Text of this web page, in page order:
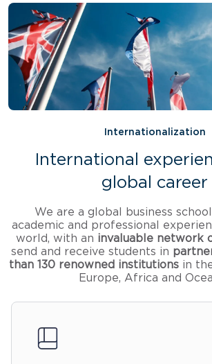
Internationalization
International
global career
We are a global business
academic and professional
world, with an invaluable network
send and receive students in
than 130 renowned institutionsin the
Europe, Africa and